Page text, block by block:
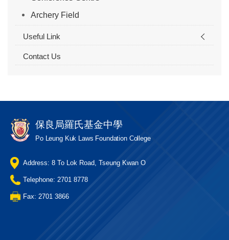
Archery Field
Useful Link
Contact Us
保良局羅氏基金中學
Po Leung Kuk Laws Foundation College
Address: 8 To Lok Road, Tseung Kwan O
Telephone: 2701 8778
Fax: 2701 3866